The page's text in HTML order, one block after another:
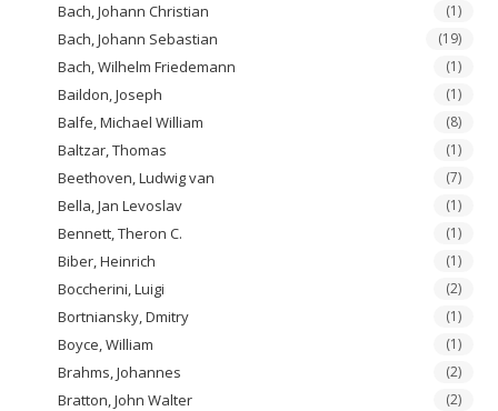
Bach, Johann Christian (1)
Bach, Johann Sebastian (19)
Bach, Wilhelm Friedemann (1)
Baildon, Joseph (1)
Balfe, Michael William (8)
Baltzar, Thomas (1)
Beethoven, Ludwig van (7)
Bella, Jan Levoslav (1)
Bennett, Theron C. (1)
Biber, Heinrich (1)
Boccherini, Luigi (2)
Bortniansky, Dmitry (1)
Boyce, William (1)
Brahms, Johannes (2)
Bratton, John Walter (2)